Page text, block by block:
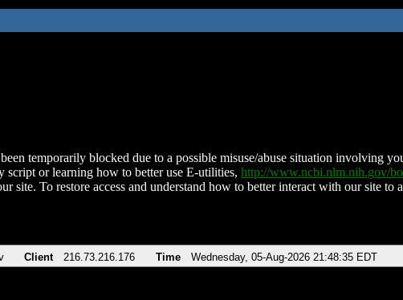
temporarily blocked due to a possible misuse/abuse situation involving
script or learning how to better use E-utilities, http://www.ncbi.nlm.nih.gov/
site. To restore access and understand how to better interact with our site to
Client 216.73.216.176 Time Wednesday, 05-Aug-2026 21:48:35 EDT